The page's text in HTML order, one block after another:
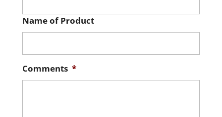
Name of Product
Comments *